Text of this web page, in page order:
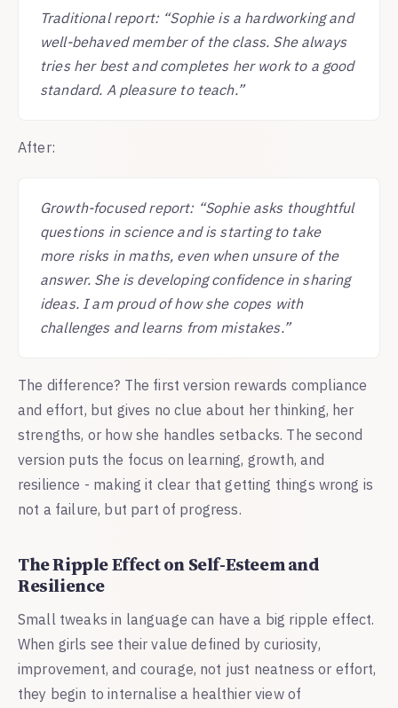
Traditional report: “Sophie is a hardworking and
well-behaved member of the class. She always
tries her best and completes her work to a good
standard. A pleasure to teach.”
After:
Growth-focused report: “Sophie asks thoughtful
questions in science and is starting to take
more risks in maths, even when unsure of the
answer. She is developing confidence in sharing
ideas. I am proud of how she copes with
challenges and learns from mistakes.”
The difference? The first version rewards compliance
and effort, but gives no clue about her thinking, her
strengths, or how she handles setbacks. The second
version puts the focus on learning, growth, and
resilience - making it clear that getting things wrong is
not a failure, but part of progress.
The Ripple Effect on Self-Esteem and
Resilience
Small tweaks in language can have a big ripple effect.
When girls see their value defined by curiosity,
improvement, and courage, not just neatness or effort,
they begin to internalise a healthier view of